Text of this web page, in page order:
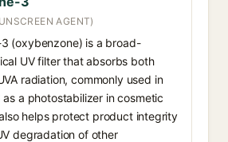
AGENT)
(oxybenzone) is a broad-
UV filter that absorbs both
radiation, commonly used in
as a photostabilizer in cosmetic
helps protect product integrity
degradation of other